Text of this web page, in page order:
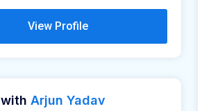
View Profile
Arjun Yadav